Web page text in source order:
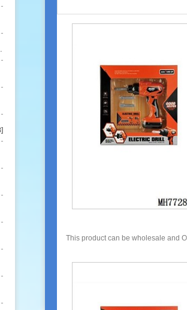
]
This product can be wholesale and